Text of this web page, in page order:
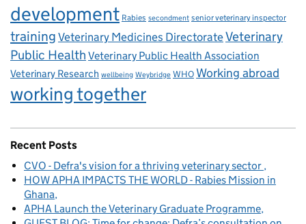
development Rabies secondment senior veterinary inspector
trainingVeterinary Medicines DirectorateVeterinary
Public Health Veterinary Public Health Association
Veterinary Research wellbeing Weybridge WHO Working abroad
working together
Recent Posts
CVO - Defra's vision for a thriving veterinary sector
HOW APHA IMPACTS THE WORLD - Rabies Mission in
Ghana
APHA Launch the Veterinary Graduate Programme